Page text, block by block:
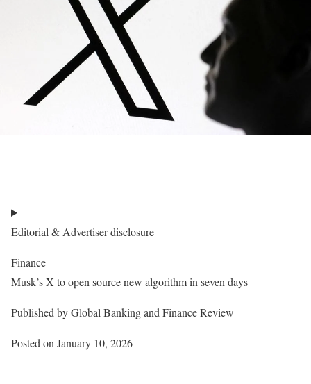
Editorial & Advertiser disclosure
Finance
Musk’s X to open source new algorithm in seven days
Published byGlobal Banking and Finance Review
Posted on January 10, 2026